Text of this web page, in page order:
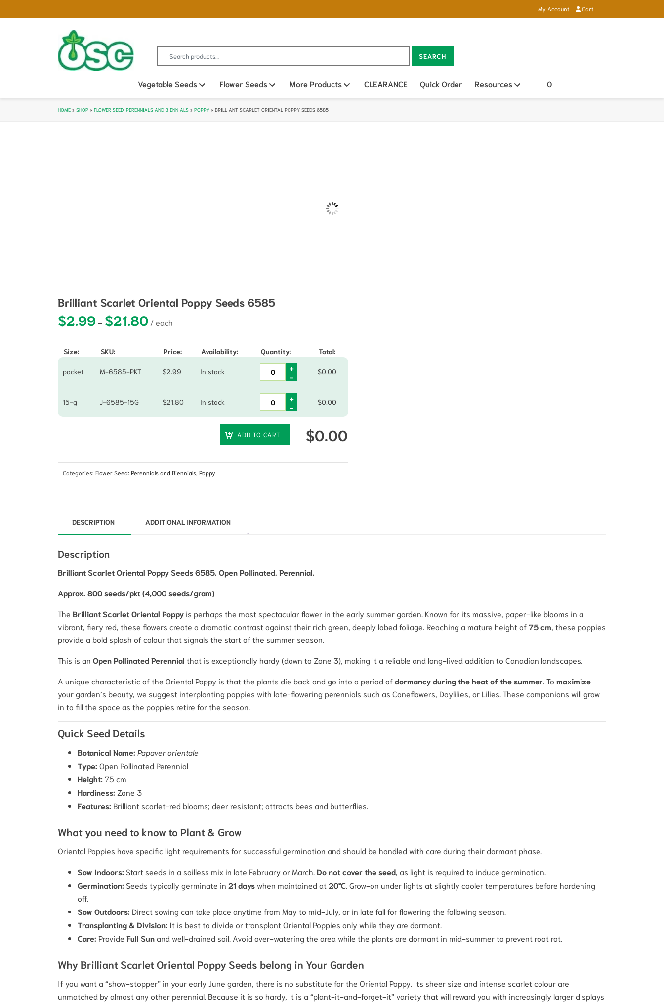
My Account Cart
Search for: SEARCH
Vegetable Seeds Open sub menu
Flower Seeds Open sub menu
More Products Open sub menu
CLEARANCE Quick Order Resources Open sub menu
0
HOME » SHOP » FLOWER SEED: PERENNIALS AND BIENNIALS » POPPY » BRILLIANT SCARLET ORIENTAL POPPY SEEDS 6585
Brilliant Scarlet Oriental Poppy Seeds 6585
$2.99 – $21.80Price range: $2.99 through $21.80
Size: SKU: Price: Availability: Quantity: Total:
packet M-6585-PKT $2.99 In stock $0.00
15-g J-6585-15G $21.80 In stock $0.00
ADD TO CART $0.00
Categories: Flower Seed: Perennials and Biennials, Poppy
DESCRIPTION ADDITIONAL INFORMATION
Description
Brilliant Scarlet Oriental Poppy Seeds 6585. Open Pollinated. Perennial.
Approx. 800 seeds/pkt (4,000 seeds/gram)
The Brilliant Scarlet Oriental Poppy is perhaps the most spectacular flower in the early summer garden. Known for its massive, paper-like blooms in a
vibrant, fiery red, these flowers create a dramatic contrast against their rich green, deeply lobed foliage. Reaching a mature height of75 cm , these poppies
provide a bold splash of colour that signals the start of the summer season.
This is an Open Pollinated Perennial that is exceptionally hardy (down to Zone 3), making it a reliable and long-lived addition to Canadian landscapes.
A unique characteristic of the Oriental Poppy is that the plants die back and go into a period ofdormancy during the heat of the summer . To maximize
your garden’s beauty, we suggest interplanting poppies with late-flowering perennials such as Coneflowers, Daylilies, or Lilies. These companions will grow
in to fill the space as the poppies retire for the season.
Quick Seed Details
Botanical Name: Papaver orientale
Type: Open Pollinated Perennial
Height: 75 cm
Hardiness: Zone 3
Features: Brilliant scarlet-red blooms; deer resistant; attracts bees and butterflies.
What you need to know to Plant & Grow
Oriental Poppies have specific light requirements for successful germination and should be handled with care during their dormant phase.
Sow Indoors: Start seeds in a soilless mix in late February or March. Do not cover the seed , as light is required to induce germination.
Germination: Seeds typically germinate in 21 dayswhen maintained at 20°C Grow-on under lights at slightly cooler temperatures before hardening
off.
Sow Outdoors: Direct sowing can take place anytime from May to mid-July, or in late fall for flowering the following season.
Transplanting & Division: It is best to divide or transplant Oriental Poppies only while they are dormant.
Care: Provide Full Sunand well-drained soil. Avoid over-watering the area while the plants are dormant in mid-summer to prevent root rot.
Why Brilliant Scarlet Oriental Poppy Seeds belong in Your Garden
If you want a “show-stopper” in your early June garden, there is no substitute for the Oriental Poppy. Its sheer size and intense scarlet colour are
unmatched by almost any other perennial. Because it is so hardy, it is a “plant-it-and-forget-it” variety that will reward you with increasingly larger displays